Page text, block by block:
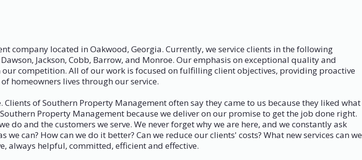
company located in Oakwood, Georgia. Currently, we service clients in the following
Jackson, Cobb, Barrow, and Monroe. Our emphasis on exceptional quality and
competition. All of our work is focused on fulfilling client objectives, providing proactive
homeowners lives through our service.
of Southern Property Management often say they came to us because they liked what
Property Management because we deliver on our promise to get the job done right.
do and the customers we serve. We never forget why we are here, and we constantly ask
can? How can we do it better? Can we reduce our clients' costs? What new services can we
always helpful, committed, efficient and effective.